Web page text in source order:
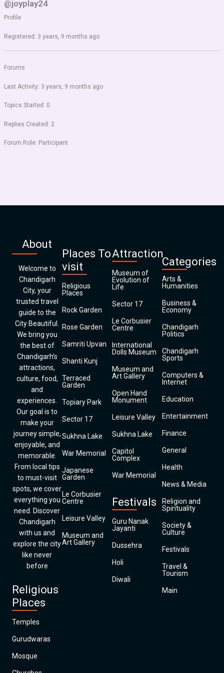
@joyplay24
Profile
Registered: 3 years, 9 months ago
Forums
Last Activity: 3 years, 9 months ago
Topics Started: 0
Replies Created: 2
Forum Role: Participant
About
Welcome to
Chandigarh
City, your
trusted travel
guide to the
City Beautiful.
We bring you
the best of
Chandigarh’s
attractions,
culture, food,
and
experiences.
Our goal is to
make your
journey simple,
enjoyable, and
memorable.
From local tips
to must-visit
spots, we cover
everything you
need. Discover
Chandigarh
with us and
explore the city
like never
before
Religious
Places
Temples
Gurudwaras
Mosque
Places To
visit
Religious
Places
Rock Garden
Rose Garden
Samriti Upvan
Shanti Kunj
Terraced
Garden
Topiary Park
Sector 17
Sukhna Lake
War Memorial
Japanese
Garden
Le Corbusier
Centre
Leisure Valley
Museum and
Art Gallery
Attraction
Museum of
Evolution of
Life
Sector 17
Le Corbusier
Centre
International
Dolls Museum
Museum and
Art Gallery
Open Hand
Monument
Leisure Valley
Sukhna Lake
Capitol
Complex
War Memorial
Festivals
Guru Nanak
Jayanti
Dussehra
Holi
Diwali
Categories
Arts &
Humanities
Business &
Economy
Chandigarh
Politics
Chandigarh
Sports
Computers &
Internet
Education
Entertainment
Finance
General
Health
News & Media
Religion and
Spirituality
Society &
Culture
Festivals
Travel &
Tourism
Main